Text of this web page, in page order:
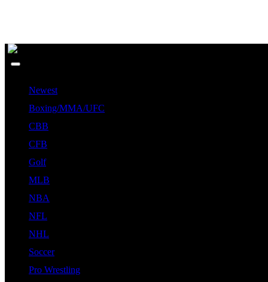
Newest
Boxing/MMA/UFC
CBB
CFB
Golf
MLB
NBA
NFL
NHL
Soccer
Pro Wrestling